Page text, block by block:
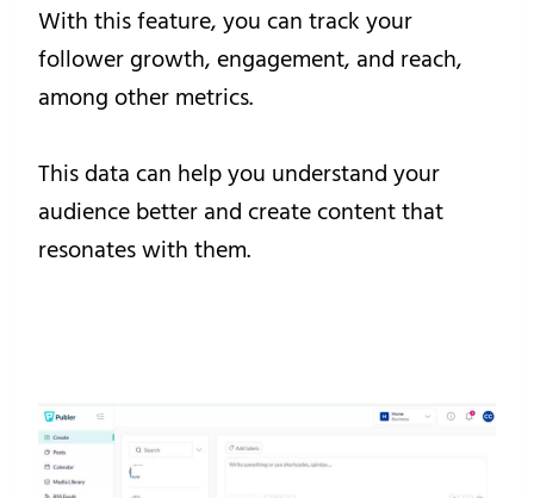
With this feature, you can track your
follower growth, engagement, and reach,
among other metrics.
This data can help you understand your
audience better and create content that
resonates with them.